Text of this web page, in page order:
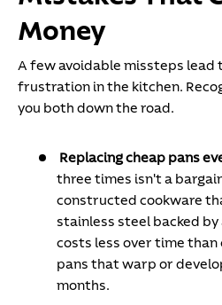
Money
A few avoidable missteps lead
frustration in the kitchen.
you both down the road.
Replacing cheap pans
three times isn't a
constructed cookware
stainless steel backed
costs less over time
pans that warp or
months.